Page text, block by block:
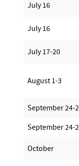
July 16
July 16
July 17-20
August 1-3
September 24-
September 24-
October